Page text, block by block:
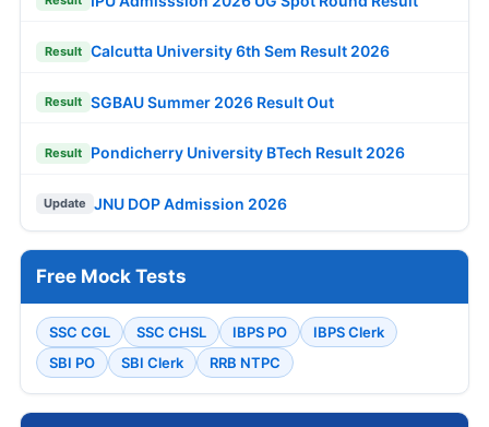
Result Calcutta University 6th Sem Result 2026
Result SGBAU Summer 2026 Result Out
Result Pondicherry University BTech Result 2026
Update JNU DOP Admission 2026
Free Mock Tests
SSC CGL SSC CHSL IBPS PO
IBPS Clerk
SBI PO
SBI Clerk RRB NTPC